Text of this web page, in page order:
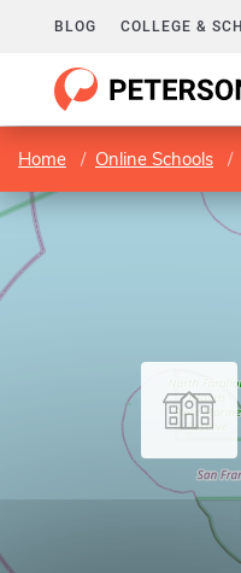
BLOG COLLEGE &
Home Online Schools